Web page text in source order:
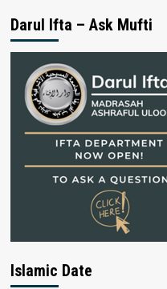
Darul Ifta – Ask Mufti
Islamic Date